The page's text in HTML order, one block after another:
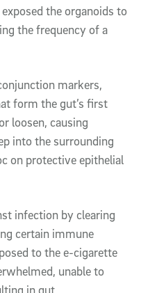
the organoids to
the frequency of a
markers,
form the gut’s first
loosen, causing
into the surrounding
on protective epithelial
infection by clearing
certain immune
to the e-cigarette
unable to
in gut